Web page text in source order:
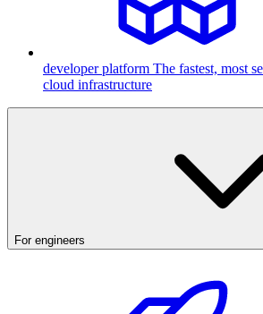
developer platform The fastest, most
cloud infrastructure
For engineers